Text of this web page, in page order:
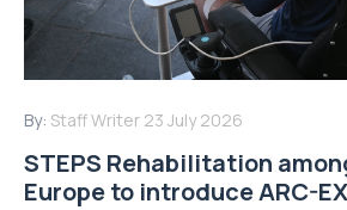
By: Staff Writer 23 July 2026
STEPS Rehabilitation
Europe to introduce ARC-